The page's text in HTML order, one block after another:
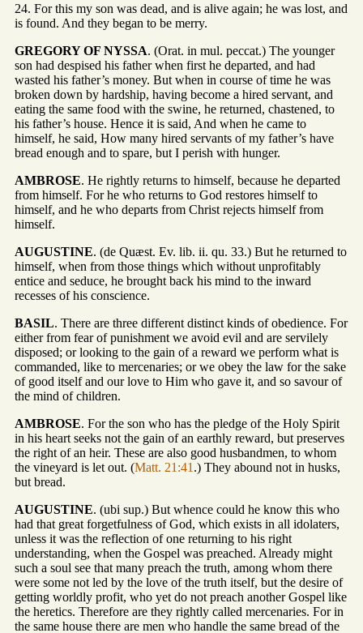
24. For this my son was dead, and is alive again; he was lost, and
is found. And they began to be merry.
GREGORY OF NYSSA. (Orat. in mul. peccat.) The younger
son had despised his father when first he departed, and had
wasted his father’s money. But when in course of time he was
broken down by hardship, having become a hired servant, and
eating the same food with the swine, he returned, chastened, to
his father’s house. Hence it is said, And when he came to
himself, he said, How many hired servants of my father’s have
bread enough and to spare, but I perish with hunger.
AMBROSE. He rightly returns to himself, because he departed
from himself. For he who returns to God restores himself to
himself, and he who departs from Christ rejects himself from
himself.
AUGUSTINE. (de Quæst. Ev. lib. ii. qu. 33.) But he returned to
himself, when from those things which without unprofitably
entice and seduce, he brought back his mind to the inward
recesses of his conscience.
BASIL. There are three different distinct kinds of obedience. For
either from fear of punishment we avoid evil and are servilely
disposed; or looking to the gain of a reward we perform what is
commanded, like to mercenaries; or we obey the law for the sake
of good itself and our love to Him who gave it, and so savour of
the mind of children.
AMBROSE. For the son who has the pledge of the Holy Spirit
in his heart seeks not the gain of an earthly reward, but preserves
the right of an heir. These are also good husbandmen, to whom
the vineyard is let out. (Matt. 21:41 .) They abound not in husks,
but bread.
AUGUSTINE. (ubi sup.) But whence could he know this who
had that great forgetfulness of God, which exists in all idolaters,
unless it was the reflection of one returning to his right
understanding, when the Gospel was preached. Already might
such a soul see that many preach the truth, among whom there
were some not led by the love of the truth itself, but the desire of
getting worldly profit, who yet do not preach another Gospel like
the heretics. Therefore are they rightly called mercenaries. For in
the same house there are men who handle the same bread of the